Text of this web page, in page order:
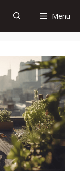
Menu